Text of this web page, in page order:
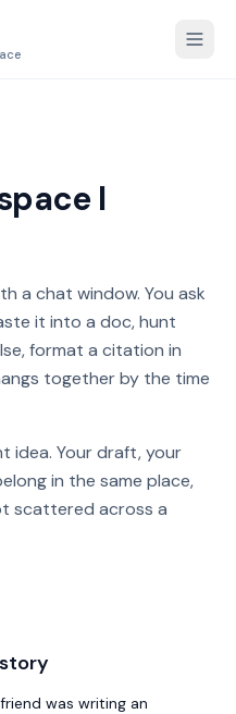
I
a chat window. You ask
it into a doc, hunt
format a citation in
together by the time
idea. Your draft, your
in the same place,
scattered across a
was writing an